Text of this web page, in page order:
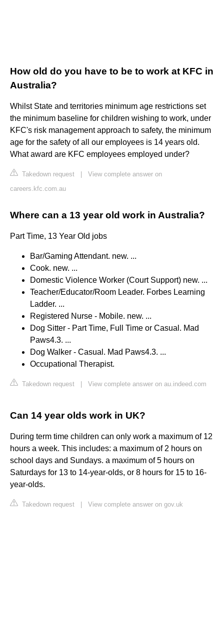
How old do you have to be to work at KFC in
Australia?
Whilst State and territories minimum age restrictions set
the minimum baseline for children wishing to work, under
KFC's risk management approach to safety, the minimum
age for the safety of all our employees is 14 years old.
What award are KFC employees employed under?
Takedown request
View complete answer on
careers.kfc.com.au
Where can a 13 year old work in Australia?
Part Time, 13 Year Old jobs
Bar/Gaming Attendant. new. ...
Cook. new. ...
Domestic Violence Worker (Court Support) new. ...
Teacher/Educator/Room Leader. Forbes Learning
Ladder. ...
Registered Nurse - Mobile. new. ...
Dog Sitter - Part Time, Full Time or Casual. Mad
Paws4.3. ...
Dog Walker - Casual. Mad Paws4.3. ...
Occupational Therapist.
Takedown request View complete answer on au.indeed.com
Can 14 year olds work in UK?
During term time children can only work a maximum of 12
hours a week. This includes: a maximum of 2 hours on
school days and Sundays. a maximum of 5 hours on
Saturdays for 13 to 14-year-olds, or 8 hours for 15 to 16-
year-olds.
Takedown request View complete answer on gov.uk